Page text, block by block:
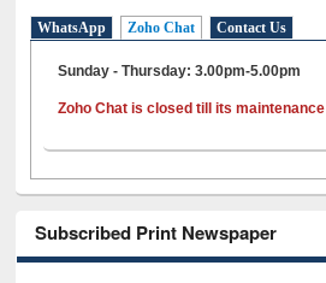
WhatsApp Zoho Chat Contact Us
Sunday - Thursday: 3.00pm-5.00pm
Zoho Chat is closed till its maintenance
Subscribed Print Newspaper